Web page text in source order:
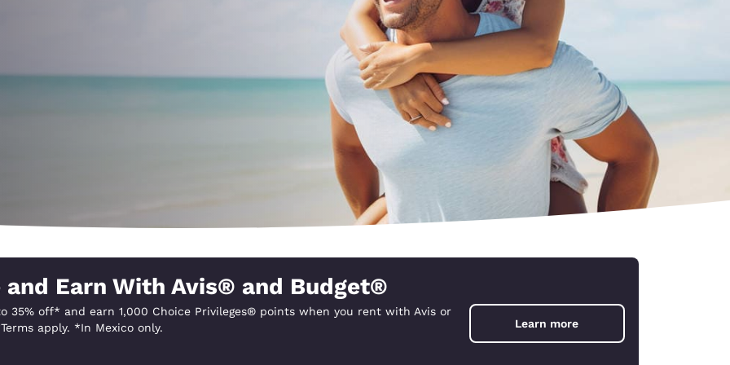
Germany España
Español
India
English
New Zealand
and Earn With Avis® and Budget®
35% off* and earn 1,000 Choice Privileges® points when you rent with Avis or
apply. *In Mexico only.
Learn more